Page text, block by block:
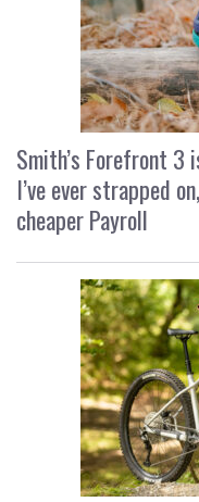
Smith’s Forefront 3
I’ve ever strapped
cheaper Payroll